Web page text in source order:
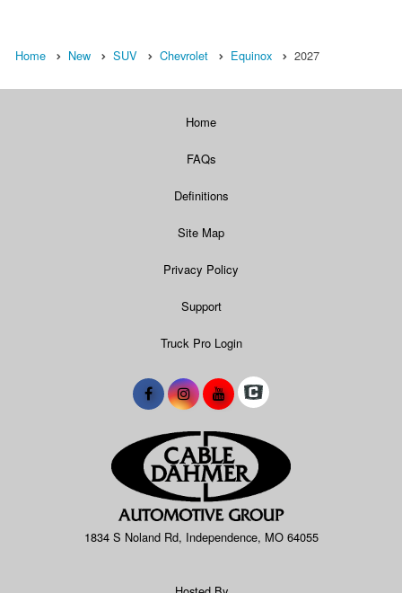
Home New SUV Chevrolet Equinox 2027
Home
FAQs
Definitions
Site Map
Privacy Policy
Support
Truck Pro Login
1834 S Noland Rd, Independence, MO 64055